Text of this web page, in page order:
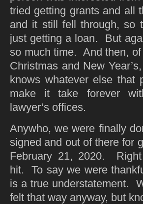
tried getting grants and all
and it still fell through, so
just getting a loan. But
so much time. And then,
Christmas and New
knows whatever else that
make it take forever
lawyer’s offices.
Anywho, we were finally
signed and out of there for
February 21, 2020.
hit. To say we were
is a true understatement.
felt that way anyway, but